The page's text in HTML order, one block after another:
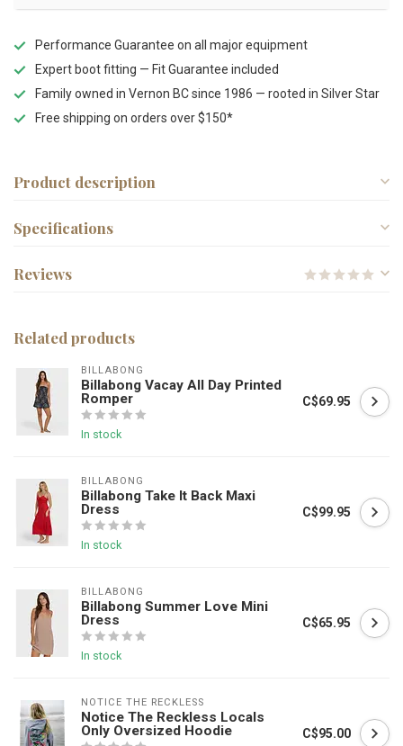
Performance Guarantee on all major equipment
Expert boot fitting — Fit Guarantee included
Family owned in Vernon BC since 1986 — rooted in Silver Star
Free shipping on orders over $150*
Product description
Specifications
Reviews
Related products
BILLABONG
Billabong Vacay All Day Printed
Romper
In stock
C$69.95
BILLABONG
Billabong Take It Back Maxi
Dress
In stock
C$99.95
BILLABONG
Billabong Summer Love Mini
Dress
In stock
C$65.95
NOTICE THE RECKLESS
Notice The Reckless Locals
Only Oversized Hoodie
C$95.00